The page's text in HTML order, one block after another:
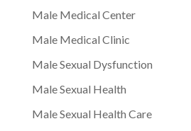
Male Medical Center
Male Medical Clinic
Male Sexual Dysfunction
Male Sexual Health
Male Sexual Health Care